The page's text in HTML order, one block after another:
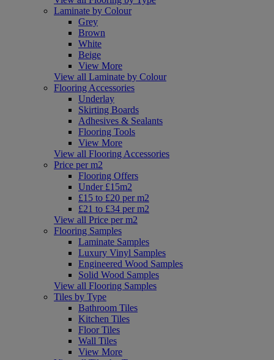
Laminate by Colour
Grey
Brown
White
Beige
View More
View all Laminate by Colour
Flooring Accessories
Underlay
Skirting Boards
Adhesives & Sealants
Flooring Tools
View More
View all Flooring Accessories
Price per m2
Flooring Offers
Under £15m2
£15 to £20 per m2
£21 to £34 per m2
View all Price per m2
Flooring Samples
Laminate Samples
Luxury Vinyl Samples
Engineered Wood Samples
Solid Wood Samples
View all Flooring Samples
Tiles by Type
Bathroom Tiles
Kitchen Tiles
Floor Tiles
Wall Tiles
View More